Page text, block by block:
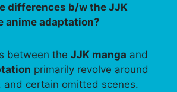
differences b/w the JJK
anime adaptation?
between the JJK manga and
primarily revolve around
and certain omitted scenes.